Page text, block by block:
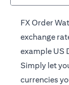
FX Order
exchange
example US
Simply let
currencies